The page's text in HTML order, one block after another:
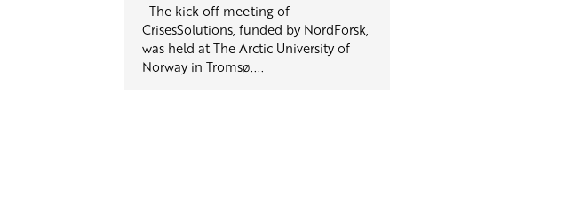
The kick off meeting of
CrisesSolutions, funded by NordForsk,
was held at The Arctic University of
Norway in Tromsø....